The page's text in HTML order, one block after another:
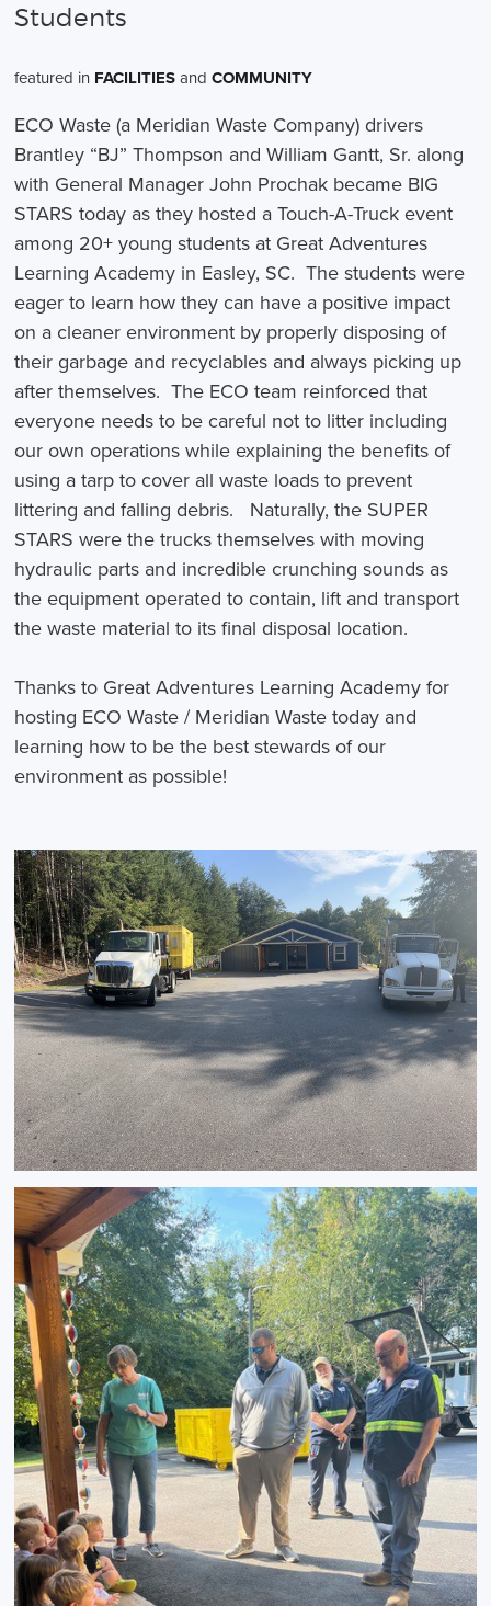
Students
featured in FACILITIESandCOMMUNITY
ECO Waste (a Meridian Waste Company) drivers
Brantley “BJ” Thompson and William Gantt, Sr. along
with General Manager John Prochak became BIG
STARS today as they hosted a Touch-A-Truck event
among 20+ young students at Great Adventures
Learning Academy in Easley, SC. The students were
eager to learn how they can have a positive impact
on a cleaner environment by properly disposing of
their garbage and recyclables and always picking up
after themselves. The ECO team reinforced that
everyone needs to be careful not to litter including
our own operations while explaining the benefits of
using a tarp to cover all waste loads to prevent
littering and falling debris. Naturally, the SUPER
STARS were the trucks themselves with moving
hydraulic parts and incredible crunching sounds as
the equipment operated to contain, lift and transport
the waste material to its final disposal location.
Thanks to Great Adventures Learning Academy for
hosting ECO Waste / Meridian Waste today and
learning how to be the best stewards of our
environment as possible!